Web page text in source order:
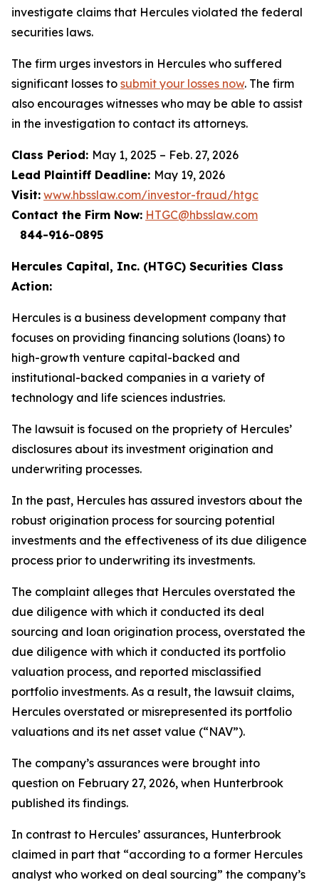
investigate claims that Hercules violated the federal
securities laws.
The firm urges investors in Hercules who suffered
significant losses to submit your losses now. The firm
also encourages witnesses who may be able to assist
in the investigation to contact its attorneys.
Class Period: May 1, 2025 – Feb. 27, 2026
Lead Plaintiff Deadline: May 19, 2026
Visit: www.hbsslaw.com/investor-fraud/htgc
Contact the Firm Now: HTGC@hbsslaw.com
844-916-0895
Hercules Capital, Inc. (HTGC) Securities Class
Action:
Hercules is a business development company that
focuses on providing financing solutions (loans) to
high-growth venture capital-backed and
institutional-backed companies in a variety of
technology and life sciences industries.
The lawsuit is focused on the propriety of Hercules’
disclosures about its investment origination and
underwriting processes.
In the past, Hercules has assured investors about the
robust origination process for sourcing potential
investments and the effectiveness of its due diligence
process prior to underwriting its investments.
The complaint alleges that Hercules overstated the
due diligence with which it conducted its deal
sourcing and loan origination process, overstated the
due diligence with which it conducted its portfolio
valuation process, and reported misclassified
portfolio investments. As a result, the lawsuit claims,
Hercules overstated or misrepresented its portfolio
valuations and its net asset value (“NAV”).
The company’s assurances were brought into
question on February 27, 2026, when Hunterbrook
published its findings.
In contrast to Hercules’ assurances, Hunterbrook
claimed in part that “according to a former Hercules
analyst who worked on deal sourcing” the company’s